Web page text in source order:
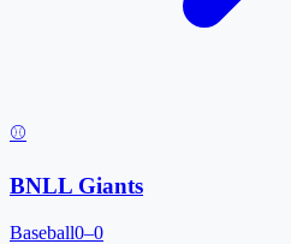
⚾
BNLL Giants
Baseball0–0